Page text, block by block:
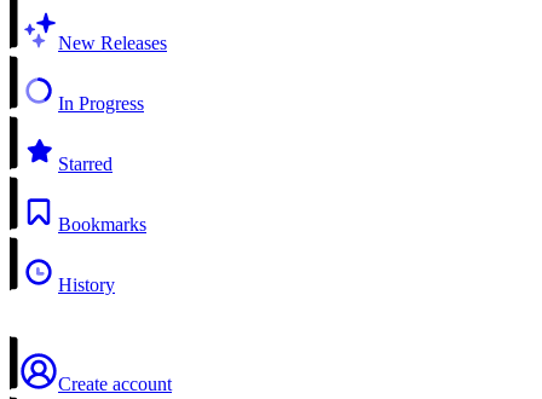
New Releases
In Progress
Starred
Bookmarks
History
Create account